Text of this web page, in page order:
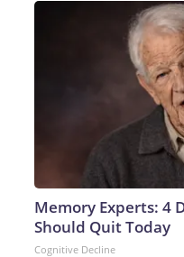
Memory Experts: 4
Should Quit Today
Cognitive Decline